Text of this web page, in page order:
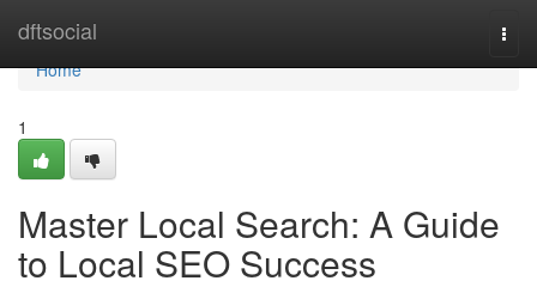
dftsocial
Home
Home
1
Master Local Search: A Guide
to Local SEO Success